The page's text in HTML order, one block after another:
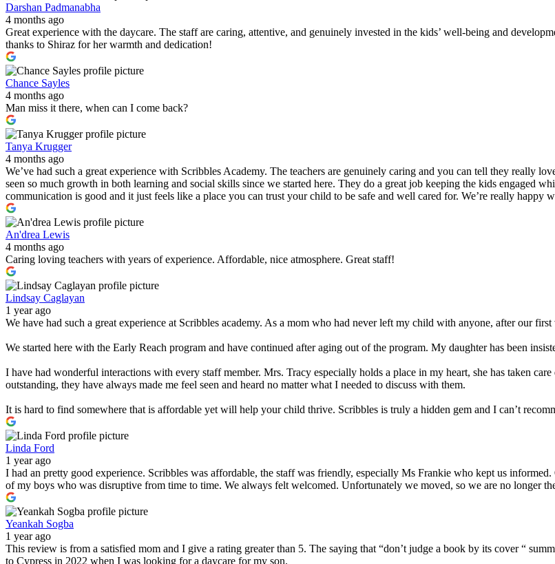
Darshan Padmanabha
4 months ago
Great experience with the daycare. The staff are caring, attentive, and genuinely invested in the kids’ well-being and
thanks to Shiraz for her warmth and dedication!
Chance Sayles
4 months ago
Man miss it there, when can I come back?
Tanya Krugger
4 months ago
We’ve had such a great experience with Scribbles Academy. The teachers are genuinely caring and you can tell they really
seen so much growth in both learning and social skills since we started here. They do a great job keeping the kids engaged
communication is good and it just feels like a place you can trust your child to be safe and well cared for. We’re really
An'drea Lewis
4 months ago
Caring loving teachers with years of experience. Affordable, nice atmosphere. Great staff!
Lindsay Caglayan
1 year ago
We have had such a great experience at Scribbles academy. As a mom who had never left my child with anyone, after our
We started here with the Early Reach program and have continued after aging out of the program. My daughter has been
I have had wonderful interactions with every staff member. Mrs. Tracy especially holds a place in my heart, she has taken
outstanding, they have always made me feel seen and heard no matter what I needed to discuss with them.
It is hard to find somewhere that is affordable yet will help your child thrive. Scribbles is truly a hidden gem and I can’t
Linda Ford
1 year ago
I had an pretty good experience. Scribbles was affordable, the staff was friendly, especially Ms Frankie who kept us
of my boys who was disruptive from time to time. We always felt welcomed. Unfortunately we moved, so we are no longer
Yeankah Sogba
1 year ago
This review is from a satisfied mom and I give a rating greater than 5. The saying that “don’t judge a book by its cover “
to Cypress in 2022 when I was looking for a daycare for my son.